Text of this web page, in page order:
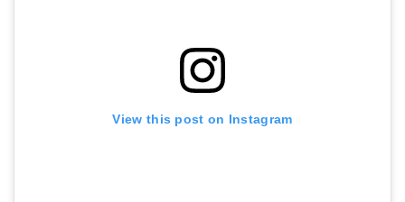
View this post on Instagram